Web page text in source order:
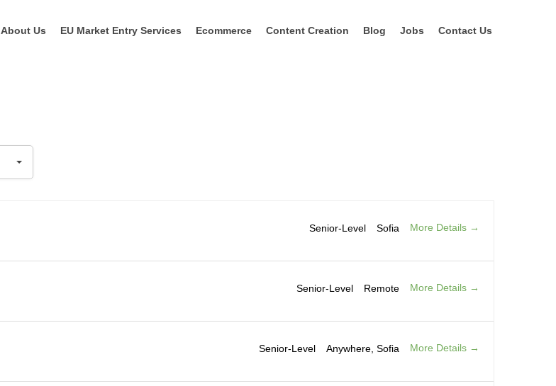
About Us EU Market Entry Services Ecommerce Content Creation Blog Jobs Contact Us
Senior-Level Sofia More Details
Senior-Level Remote More Details
Senior-Level Anywhere Sofia More Details